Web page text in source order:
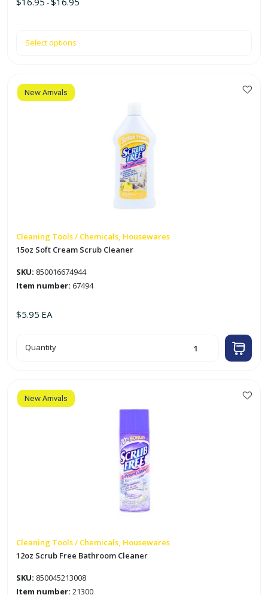
-
Select options
New Arrivals
Cleaning Tools / Chemicals, Housewares
15oz Soft Cream Scrub Cleaner
SKU: 850016674944
Item number: 67494
$5.95 EA
15oz
Soft
Quantity
New Arrivals
Cleaning Tools / Chemicals, Housewares
12oz Scrub Free Bathroom Cleaner
SKU: 850045213008
Item number: 21300